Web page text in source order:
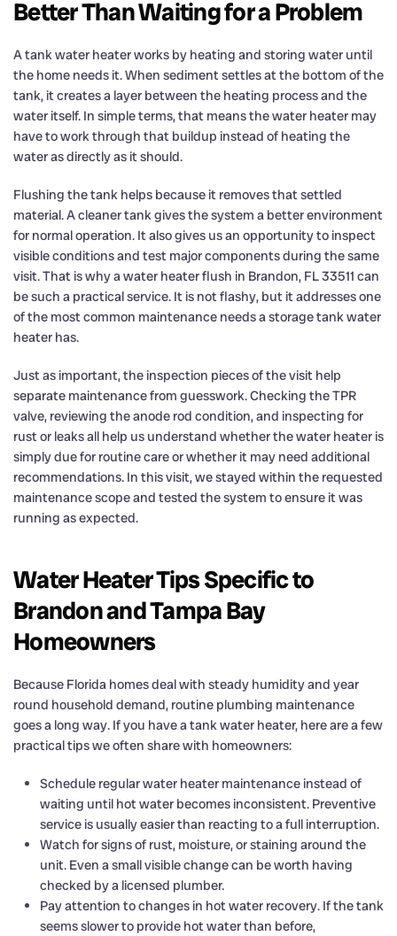
Better Than Waiting for a Problem
A tank water heater works by heating and storing water until
the home needs it. When sediment settles at the bottom of the
tank, it creates a layer between the heating process and the
water itself. In simple terms, that means the water heater may
have to work through that buildup instead of heating the
water as directly as it should.
Flushing the tank helps because it removes that settled
material. A cleaner tank gives the system a better environment
for normal operation. It also gives us an opportunity to inspect
visible conditions and test major components during the same
visit. That is why a water heater flush in Brandon, FL 33511 can
be such a practical service. It is not flashy, but it addresses one
of the most common maintenance needs a storage tank water
heater has.
Just as important, the inspection pieces of the visit help
separate maintenance from guesswork. Checking the TPR
valve, reviewing the anode rod condition, and inspecting for
rust or leaks all help us understand whether the water heater is
simply due for routine care or whether it may need additional
recommendations. In this visit, we stayed within the requested
maintenance scope and tested the system to ensure it was
running as expected.
Water Heater Tips Specific to
Brandon and Tampa Bay
Homeowners
Because Florida homes deal with steady humidity and year
round household demand, routine plumbing maintenance
goes a long way. If you have a tank water heater, here are a few
practical tips we often share with homeowners:
Schedule regular water heater maintenance instead of
waiting until hot water becomes inconsistent. Preventive
service is usually easier than reacting to a full interruption.
Watch for signs of rust, moisture, or staining around the
unit. Even a small visible change can be worth having
checked by a licensed plumber.
Pay attention to changes in hot water recovery. If the tank
seems slower to provide hot water than before,